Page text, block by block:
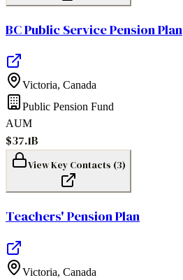
BC Public Service Pension Plan
Victoria, Canada
Public Pension Fund
AUM
$37.1B
View Key Contacts (3)
Teachers' Pension Plan
Victoria, Canada